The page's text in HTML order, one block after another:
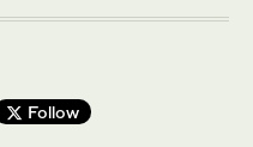
Follow